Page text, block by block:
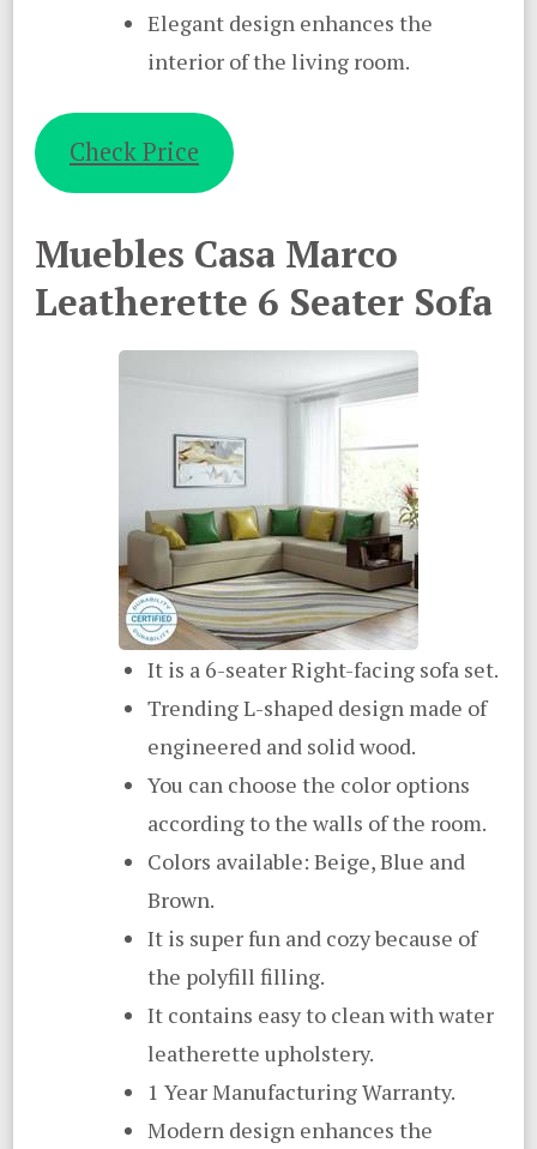
Elegant design enhances the
interior of the living room.
Check Price
Muebles Casa Marco
Leatherette 6 Seater Sofa
It is a 6-seater Right-facing sofa set.
Trending L-shaped design made of
engineered and solid wood.
You can choose the color options
according to the walls of the room.
Colors available: Beige, Blue and
Brown.
It is super fun and cozy because of
the polyfill filling.
It contains easy to clean with water
leatherette upholstery.
1 Year Manufacturing Warranty.
Modern design enhances the